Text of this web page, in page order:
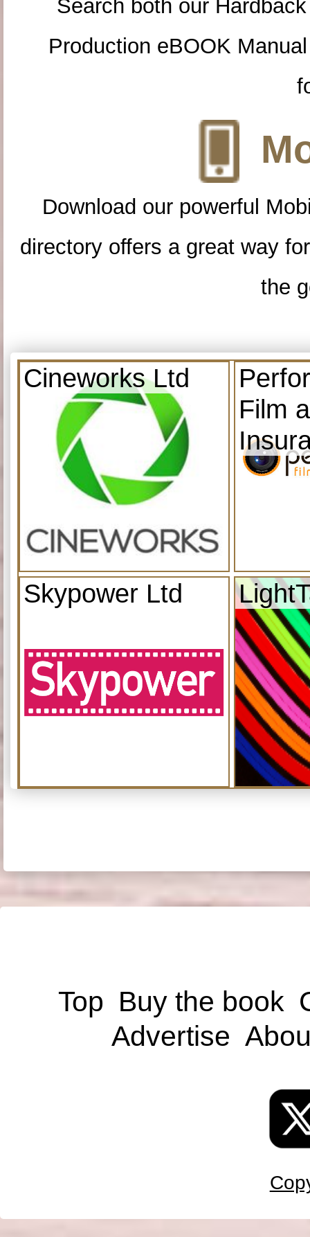
Search both our
Production eBOOK
Download our powerful
directory offers a great way
the
Cineworks Ltd
Film
Skypower Ltd
Top Buy the book
Advertise